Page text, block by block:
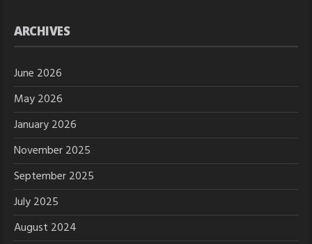
ARCHIVES
June 2026
May 2026
January 2026
November 2025
September 2025
July 2025
August 2024